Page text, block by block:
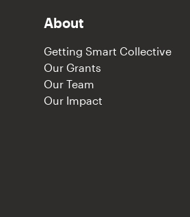
About
Getting Smart Collective
Our Grants
Our Team
Our Impact